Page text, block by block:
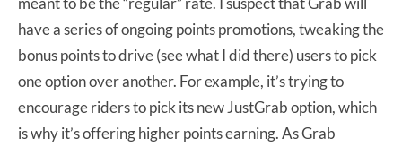
have a series of ongoing points promotions, tweaking the
bonus points to drive (see what I did there) users to pick
one option over another. For example, it’s trying to
encourage riders to pick its new JustGrab option, which
is why it’s offering higher points earning. As Grab